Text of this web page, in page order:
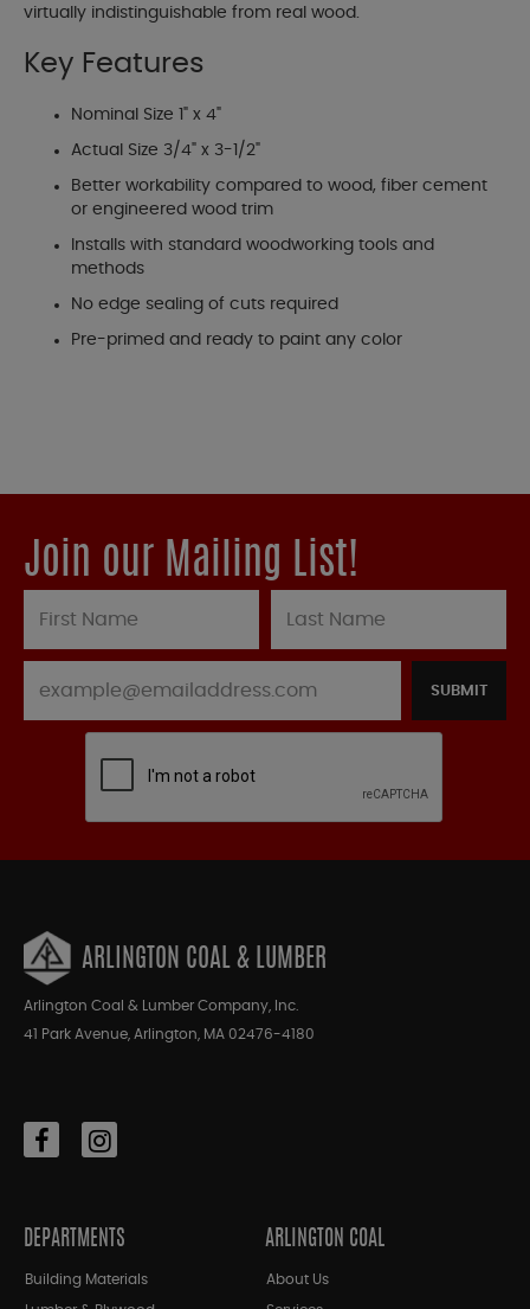
virtually indistinguishable from real wood.
Key Features
Nominal Size 1" x 4"
Actual Size 3/4" x 3-1/2"
Better workability compared to wood, fiber cement
or engineered wood trim
Installs with standard woodworking tools and
methods
No edge sealing of cuts required
Pre-primed and ready to paint any color
Join our Mailing List!
SUBMIT
ARLINGTON COAL & LUMBER
Arlington Coal & Lumber Company, Inc.
41 Park Avenue, Arlington, MA 02476-4180
DEPARTMENTS
Building Materials
ARLINGTON COAL
About Us